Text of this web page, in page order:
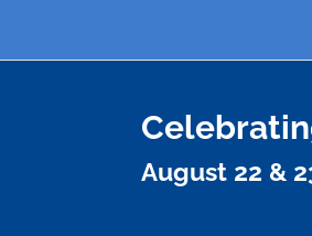
August 22 &